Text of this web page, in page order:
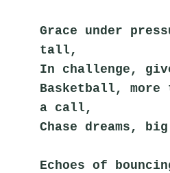
Grace under
tall,
In challenge,
Basketball, more
a call,
Chase dreams,
Echoes of